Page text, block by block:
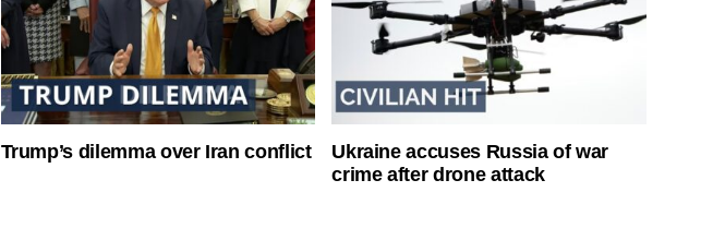
Trump’s dilemma over Iran conflict
Ukraine accuses Russia of war
crime after drone attack